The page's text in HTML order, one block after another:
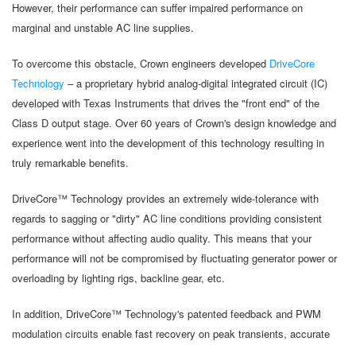
However, their performance can suffer impaired performance on
marginal and unstable AC line supplies.
To overcome this obstacle, Crown engineers developed DriveCore
Technology – a proprietary hybrid analog-digital integrated circuit (IC)
developed with Texas Instruments that drives the "front end" of the
Class D output stage. Over 60 years of Crown's design knowledge and
experience went into the development of this technology resulting in
truly remarkable benefits.
DriveCore™ Technology provides an extremely wide-tolerance with
regards to sagging or "dirty" AC line conditions providing consistent
performance without affecting audio quality. This means that your
performance will not be compromised by fluctuating generator power or
overloading by lighting rigs, backline gear, etc.
In addition, DriveCore™ Technology's patented feedback and PWM
modulation circuits enable fast recovery on peak transients, accurate